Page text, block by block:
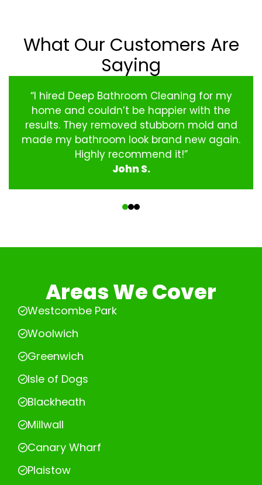
What Our Customers Are
Saying
“I hired Deep Bathroom Cleaning for my
home and couldn’t be happier with the
results. They removed stubborn mold and
made my bathroom look brand new again.
Highly recommend it!”
John S.
Areas We Cover
Westcombe Park
Woolwich
Greenwich
Isle of Dogs
Blackheath
Millwall
Canary Wharf
Plaistow